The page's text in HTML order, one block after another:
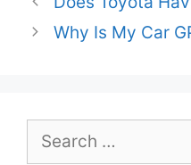
Why Is My Car
for: